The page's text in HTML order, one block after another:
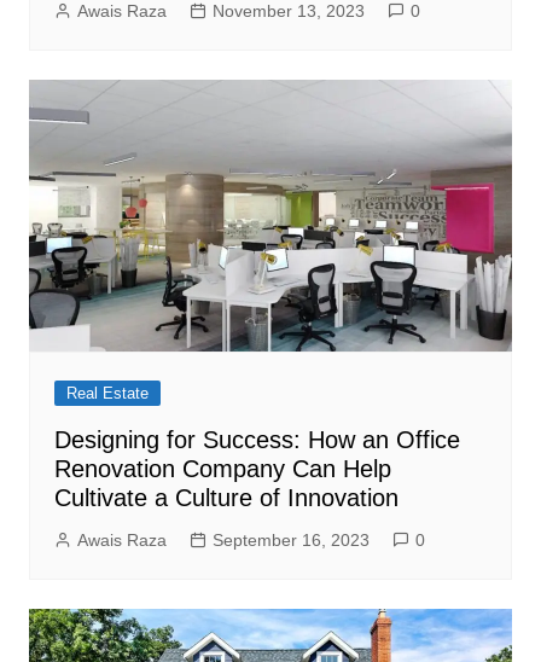
Awais Raza November 13, 2023 0
Real Estate
Designing for Success: How an Office
Renovation Company Can Help
Cultivate a Culture of Innovation
Awais Raza September 16, 2023 0